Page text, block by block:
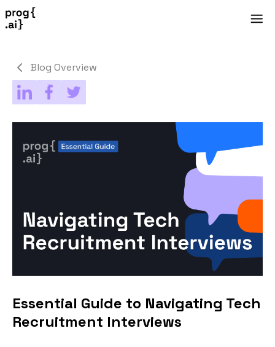
Blog Overview
Essential Guide to Navigating Tech
Recruitment Interviews